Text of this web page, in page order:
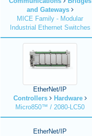
and Gateways
MICE Family - Modular
Industrial Ethernet Switches
EtherNet/IP
Controllers
Hardware
Micro850™ / 2080-LC50
EtherNet/IP